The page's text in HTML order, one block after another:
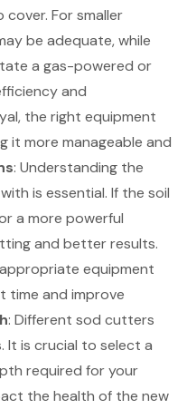
For smaller
be adequate, while
a gas-powered or
and
the right equipment
it more manageable and
: Understanding the
is essential. If the soil
a more powerful
and better results.
equipment
time and improve
: Different sod cutters
It is crucial to select a
required for your
the health of the new